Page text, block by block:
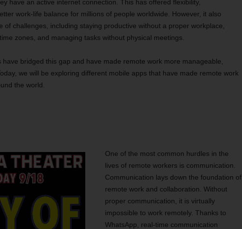
have an active internet connection. This has offered flexibility,
work-life balance for millions of people worldwide. However, it also
of challenges, including staying productive without a proper workplace,
zones, and managing tasks without physical meetings.
have bridged this gap and have made remote work more manageable,
we will be exploring different mobile apps that have made remote work
the world.
One of the most common hurdles in the
lives of remote workers is communication.
Communication lays down the foundation of
remote work and collaboration. Without
proper communication, it is virtually
impossible to work remotely. Thanks to
WhatsApp, real-time communication